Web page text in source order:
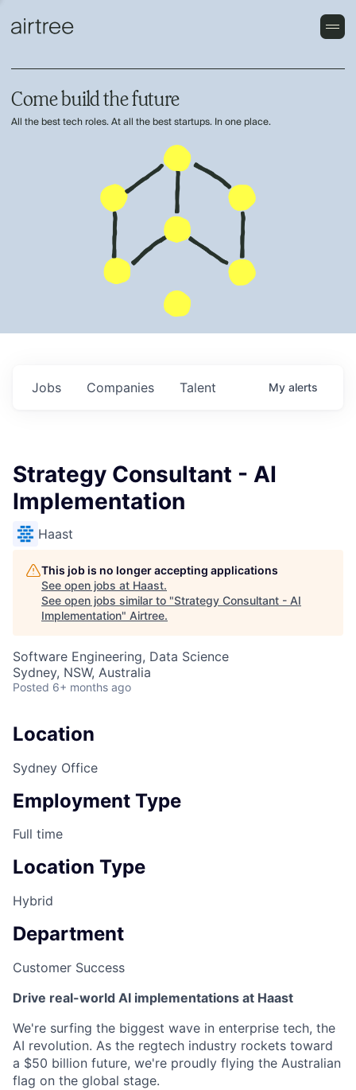
Come build the future
All the best tech roles. At all the best startups. In one place.
Jobs Companies Talent My alerts
Strategy Consultant - AI
Implementation
Haast
This job is no longer accepting applications
See open jobs at Haast.
See open jobs similar to "Strategy Consultant - AI
Implementation" Airtree.
Software Engineering, Data Science
Sydney, NSW, Australia
Posted 6+ months ago
Location
Sydney Office
Employment Type
Full time
Location Type
Hybrid
Department
Customer Success
Drive real-world AI implementations at Haast
We're surfing the biggest wave in enterprise tech, the
AI revolution. As the regtech industry rockets toward
a $50 billion future, we're proudly flying the Australian
flag on the global stage.